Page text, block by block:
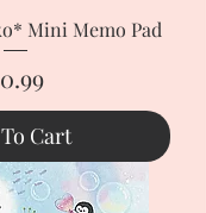
Mini Memo Pad
Cart